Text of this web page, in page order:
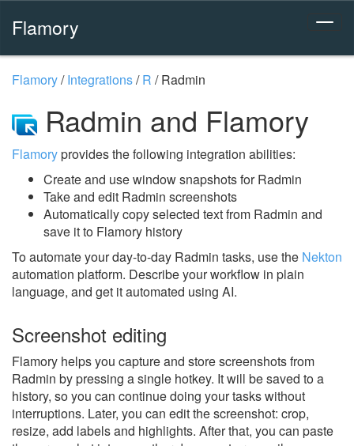
Flamory
Flamory/Integrations/R /Radmin
Radmin and Flamory
Flamoryprovides the following integration abilities:
Create and use window snapshots for Radmin
Take and edit Radmin screenshots
Automatically copy selected text from Radmin and
save it to Flamory history
To automate your day-to-day Radmin tasks, use the Nekton
automation platform. Describe your workflow in plain
language, and get it automated using AI.
Screenshot editing
Flamory helps you capture and store screenshots from
Radmin by pressing a single hotkey. It will be saved to a
history, so you can continue doing your tasks without
interruptions. Later, you can edit the screenshot: crop,
resize, add labels and highlights. After that, you can paste